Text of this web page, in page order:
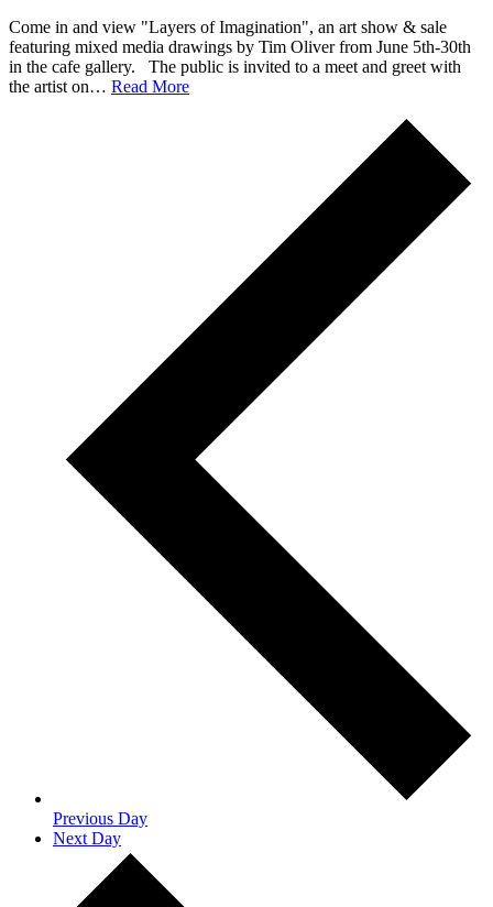
Come in and view "Layers of Imagination", an art show & sale
featuring mixed media drawings by Tim Oliver from June 5th-30th
in the cafe gallery. The public is invited to a meet and greet with
the artist on… Read More
Previous Day
Next Day